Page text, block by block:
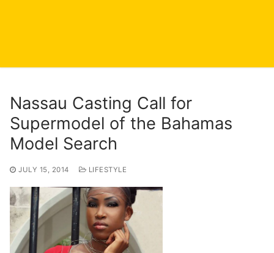
Nassau Casting Call for
Supermodel of the Bahamas
Model Search
JULY 15, 2014 LIFESTYLE